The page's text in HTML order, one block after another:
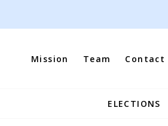
Mission Team Contact
Site
ELECTIONS